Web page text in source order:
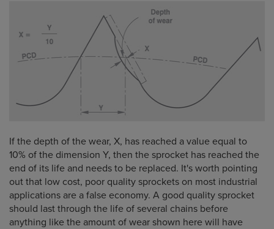
If the depth of the wear, X, has reached a value equal to
10% of the dimension Y, then the sprocket has reached the
end of its life and needs to be replaced. It's worth pointing
out that low cost, poor quality sprockets on most industrial
applications are a false economy. A good quality sprocket
should last through the life of several chains before
anything like the amount of wear shown here will have